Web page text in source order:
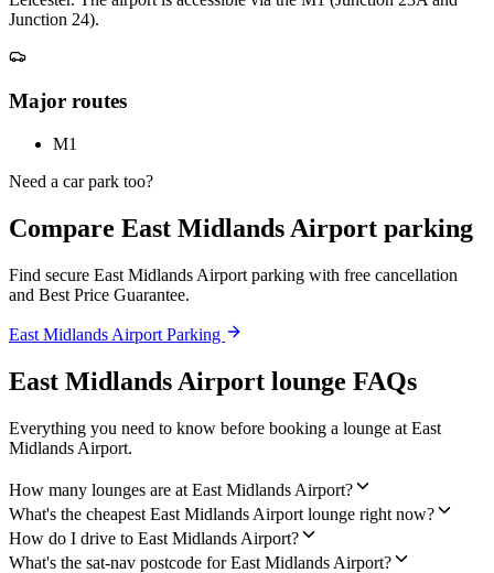
Junction 24).
Major routes
M1
Need a car park too?
Compare East Midlands Airport parking
Find secure East Midlands Airport parking with free cancellation
and Best Price Guarantee.
East Midlands Airport Parking
East Midlands Airport lounge FAQs
Everything you need to know before booking a lounge at East
Midlands Airport.
How many lounges are at East Midlands Airport?
What's the cheapest East Midlands Airport lounge right now?
How do I drive to East Midlands Airport?
What's the sat-nav postcode for East Midlands Airport?